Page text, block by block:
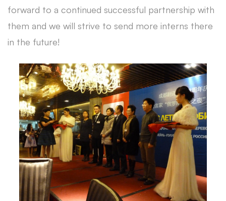
forward to a continued successful partnership with
them and we will strive to send more interns there
in the future!